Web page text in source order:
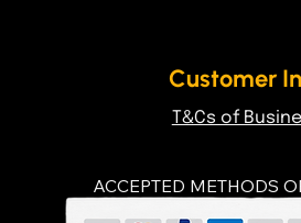
Customer
T&Cs of
ACCEPTED METHODS